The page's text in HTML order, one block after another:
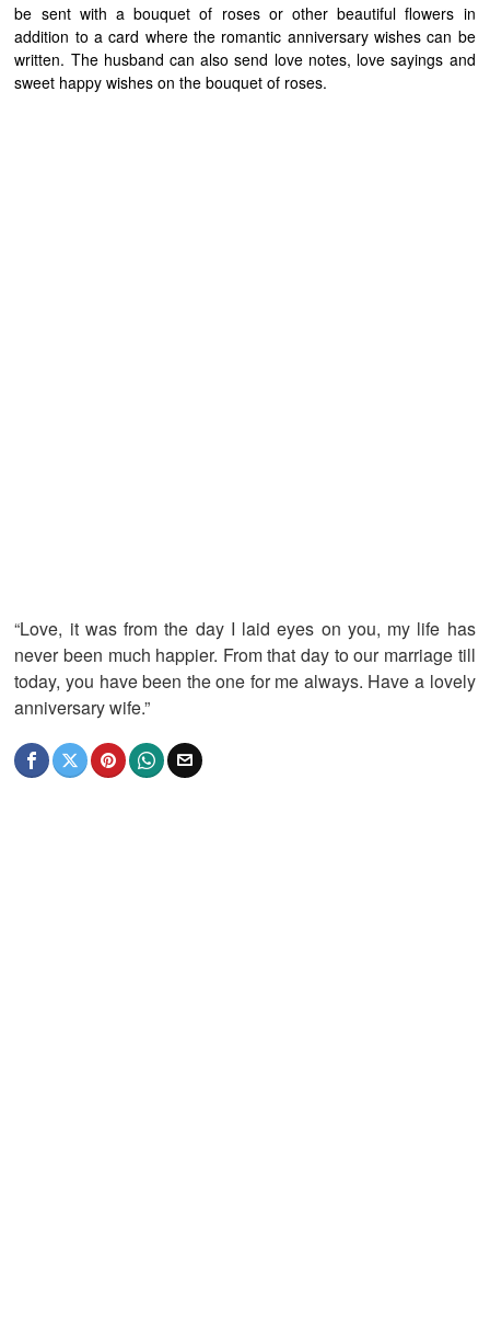
be sent with a bouquet of roses or other beautiful flowers in
addition to a card where the romantic anniversary wishes can be
written. The husband can also send love notes, love sayings and
sweet happy wishes on the bouquet of roses.
“Love, it was from the day I laid eyes on you, my life has
never been much happier. From that day to our marriage till
today, you have been the one for me always. Have a lovely
anniversary wife.”